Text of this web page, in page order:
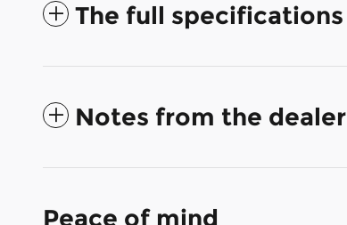
The full specifications
Notes from the dealer
Peace of mind